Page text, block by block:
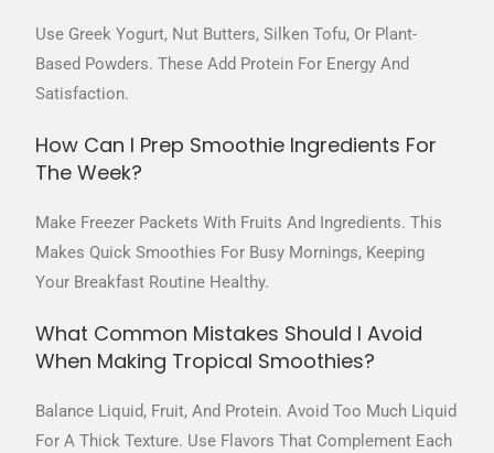
Use Greek Yogurt, Nut Butters, Silken Tofu, Or Plant-
Based Powders. These Add Protein For Energy And
Satisfaction.
How Can I Prep Smoothie Ingredients For
The Week?
Make Freezer Packets With Fruits And Ingredients. This
Makes Quick Smoothies For Busy Mornings, Keeping
Your Breakfast Routine Healthy.
What Common Mistakes Should I Avoid
When Making Tropical Smoothies?
Balance Liquid, Fruit, And Protein. Avoid Too Much Liquid
For A Thick Texture. Use Flavors That Complement Each